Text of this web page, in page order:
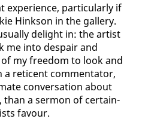
ex­pe­ri­ence, par­tic­u­lar­ly if
Hink­son in the gallery.
de­light in: the artist
me in­to de­spair and
my free­dom to look and
a ret­i­cent com­men­ta­tor,
con­ver­sa­tion about
than a ser­mon of cer­tain­
favour.